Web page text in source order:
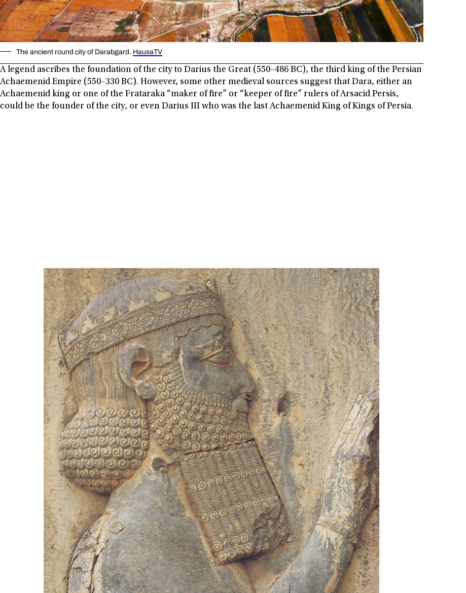
The ancient round city of Darabgard. HausaTV
A legend ascribes the foundation of the city to Darius the Great (550–486 BC), the third king of the Persian
Achaemenid Empire (550–330 BC). However, some other medieval sources suggest that Dara, either an
Achaemenid king or one of the Frataraka “maker of fire” or “keeper of fire” rulers of Arsacid Persis,
could be the founder of the city, or even Darius III who was the last Achaemenid King of Kings of Persia.